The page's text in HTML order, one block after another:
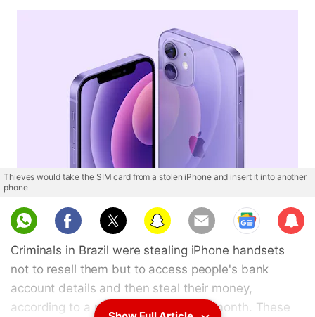
Thieves would take the SIM card from a stolen iPhone and insert it into another
phone
Sub
scri
be
Criminals in Brazil were stealing iPhone handsets
not to resell them but to access people's bank
account details and then steal their money,
according to a report published last month. These